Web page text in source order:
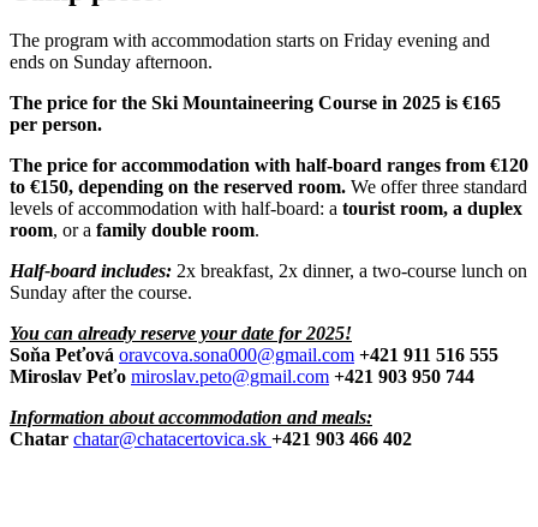
The program with accommodation starts on Friday evening and
ends on Sunday afternoon.
The price for the Ski Mountaineering Course in 2025 is €165
per person.
The price for accommodation with half-board ranges from €120
to €150, depending on the reserved room. We offer three standard
levels of accommodation with half-board: a tourist room, a duplex
room, or a family double room.
Half-board includes: 2x breakfast, 2x dinner, a two-course lunch on
Sunday after the course.
You can already reserve your date for 2025!
Soňa Peťová oravcova.sona000@gmail.com +421 911 516 555
Miroslav Peťo miroslav.peto@gmail.com +421 903 950 744
Information about accommodation and meals:
Chatar chatar@chatacertovica.sk +421 903 466 402